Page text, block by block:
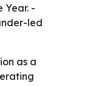
Year. -
led
as a